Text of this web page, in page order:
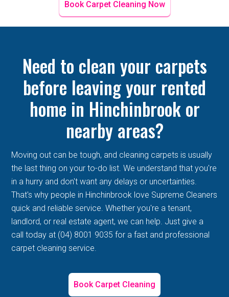
Book Carpet Cleaning Now
Need to clean your carpets
before leaving your rented
home in Hinchinbrook or
nearby areas?
Moving out can be tough, and cleaning carpets is usually
the last thing on your to-do list. We understand that you're
in a hurry and don't want any delays or uncertainties.
That's why people in Hinchinbrook love Supreme Cleaners
quick and reliable service. Whether you're a tenant,
landlord, or real estate agent, we can help. Just give a
call today at (04) 8001 9035 for a fast and professional
carpet cleaning service.
Book Carpet Cleaning